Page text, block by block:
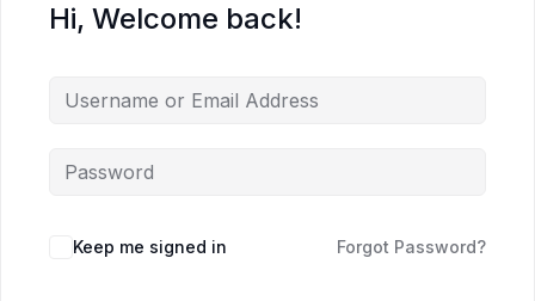
Hi, Welcome back!
Keep me signed in Forgot Password?